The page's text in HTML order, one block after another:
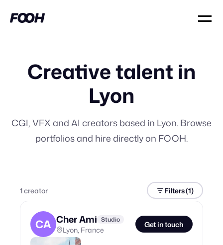
Creative talent in
Lyon
CGI, VFX and AI creators based in Lyon. Browse
portfolios and hire directly on FOOH.
1creator Filters(1)
CA Cher Ami Studio
Lyon, France
Get in touch